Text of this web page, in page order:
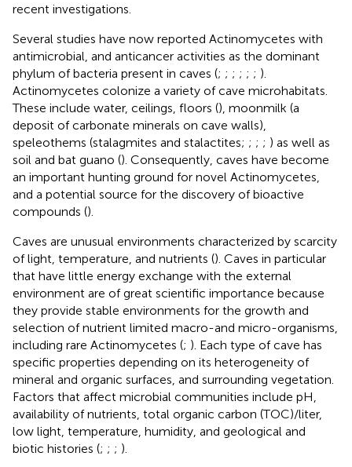
recent investigations.
Several studies have now reported Actinomycetes with
antimicrobial, and anticancer activities as the dominant
phylum of bacteria present in caves (; ; ; ; ; ; ).
Actinomycetes colonize a variety of cave microhabitats.
These include water, ceilings, floors (), moonmilk (a
deposit of carbonate minerals on cave walls),
speleothems (stalagmites and stalactites; ; ; ; ) as well as
soil and bat guano (). Consequently, caves have become
an important hunting ground for novel Actinomycetes,
and a potential source for the discovery of bioactive
compounds ().
Caves are unusual environments characterized by scarcity
of light, temperature, and nutrients (). Caves in particular
that have little energy exchange with the external
environment are of great scientific importance because
they provide stable environments for the growth and
selection of nutrient limited macro-and micro-organisms,
including rare Actinomycetes (; ). Each type of cave has
specific properties depending on its heterogeneity of
mineral and organic surfaces, and surrounding vegetation.
Factors that affect microbial communities include pH,
availability of nutrients, total organic carbon (TOC)/liter,
low light, temperature, humidity, and geological and
biotic histories (; ; ; ).